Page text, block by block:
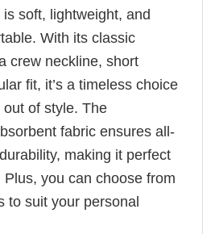
soft, lightweight, and
With its classic
crew neckline, short
fit, it’s a timeless choice
of style. The
fabric ensures all-
making it perfect
you can choose from
to suit your personal